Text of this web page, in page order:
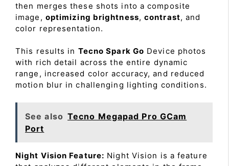
then merges these shots into a composite
image, optimizing brightness,contrast, and
color representation.
This results in Tecno Spark Go Device photos
with rich detail across the entire dynamic
range, increased color accuracy, and reduced
motion blur in challenging lighting conditions.
See also Tecno Megapad Pro GCam
Port
Night Vision Feature: Night Vision is a feature